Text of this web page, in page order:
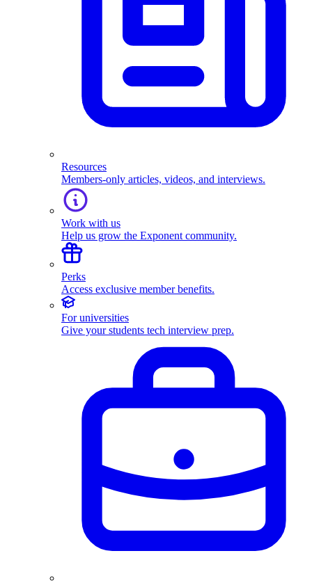
Resources
Members-only articles, videos, and interviews.
Work with us
Help us grow the Exponent community.
Perks
Access exclusive member benefits.
For universities
Give your students tech interview prep.